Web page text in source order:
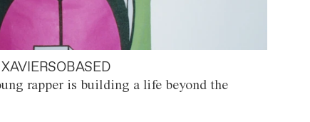
rapper is building a life beyond the